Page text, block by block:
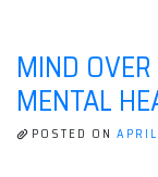
MIND
MENTAL
POSTED ON